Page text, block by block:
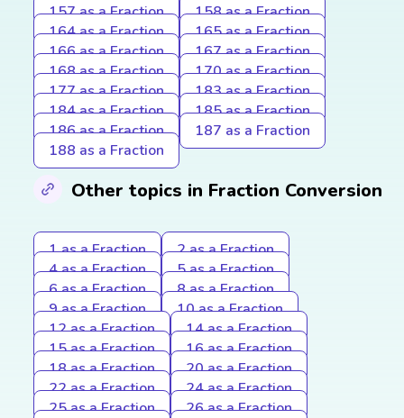
157 as a Fraction
158 as a Fraction
164 as a Fraction
165 as a Fraction
166 as a Fraction
167 as a Fraction
168 as a Fraction
170 as a Fraction
177 as a Fraction
183 as a Fraction
184 as a Fraction
185 as a Fraction
186 as a Fraction
187 as a Fraction
188 as a Fraction
Other topics in Fraction Conversion
1 as a Fraction
2 as a Fraction
4 as a Fraction
5 as a Fraction
6 as a Fraction
8 as a Fraction
9 as a Fraction
10 as a Fraction
12 as a Fraction
14 as a Fraction
15 as a Fraction
16 as a Fraction
18 as a Fraction
20 as a Fraction
22 as a Fraction
24 as a Fraction
25 as a Fraction
26 as a Fraction